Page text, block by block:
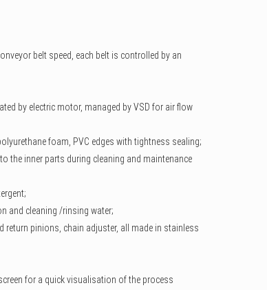
belt speed, each belt is controlled by an
by electric motor, managed by VSD for air flow
foam, PVC edges with tightness sealing;
the inner parts during cleaning and maintenance
and cleaning /rinsing water;
return pinions, chain adjuster, all made in stainless
for a quick visualisation of the process